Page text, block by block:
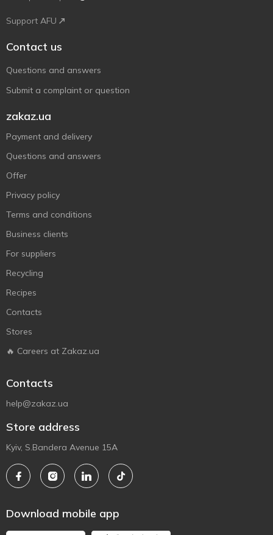
Support AFU
Contact us
Questions and answers
Submit a complaint or question
zakaz.ua
Payment and delivery
Questions and answers
Offer
Privacy policy
Terms and conditions
Business clients
For suppliers
Recycling
Recipes
Contacts
Stores
🔥 Careers at Zakaz.ua
Contacts
help@zakaz.ua
Store address
Kyiv, S.Bandera Avenue 15A
Download mobile app